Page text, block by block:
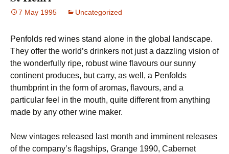
7 May 1995 Uncategorized
Penfolds red wines stand alone in the global landscape.
They offer the world’s drinkers not just a dazzling vision of
the wonderfully ripe, robust wine flavours our sunny
continent produces, but carry, as well, a Penfolds
thumbprint in the form of aromas, flavours, and a
particular feel in the mouth, quite different from anything
made by any other wine maker.
New vintages released last month and imminent releases
of the company’s flagships, Grange 1990, Cabernet